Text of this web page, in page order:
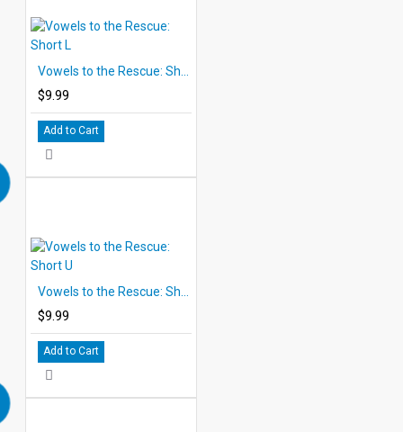
$9.99
Add to Cart
$9.99
Add to Cart